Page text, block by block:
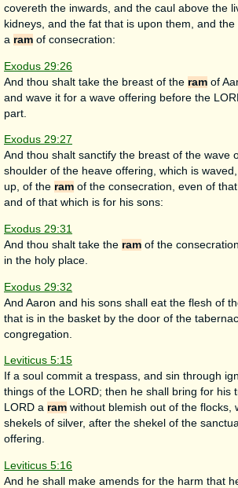
covereth the inwards, and the caul above the
kidneys, and the fat that is upon them, and
a ram of consecration:
Exodus 29:26
And thou shalt take the breast of the ram of
and wave it for a wave offering before the
part.
Exodus 29:27
And thou shalt sanctify the breast of the wave
shoulder of the heave offering, which is
up, of the ram of the consecration, even of
and of that which is for his sons:
Exodus 29:31
And thou shalt take the ram of the
in the holy place.
Exodus 29:32
And Aaron and his sons shall eat the flesh of
that is in the basket by the door of the
congregation.
Leviticus 5:15
If a soul commit a trespass, and sin through
things of the LORD; then he shall bring for his
LORD a ram without blemish out of the flocks,
shekels of silver, after the shekel of the
offering.
Leviticus 5:16
And he shall make amends for the harm that